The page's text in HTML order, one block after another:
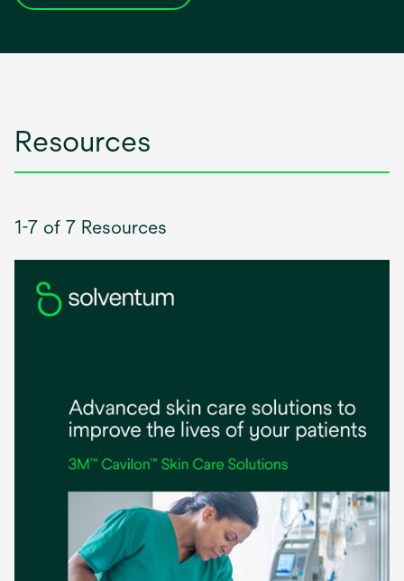
Resources
1-7 of 7 Resources